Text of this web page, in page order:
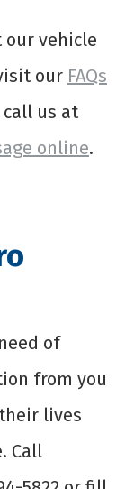
our vehicle
our FAQs
call us at
online.
of
from you
lives
Call